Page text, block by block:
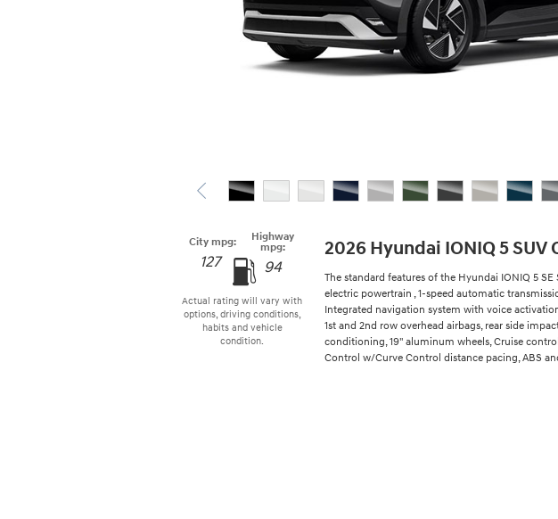
City mpg:
127
Highway
mpg:
94
Actual rating will vary with
options, driving conditions,
habits and vehicle
condition.
2026 Hyundai IONIQ 5 SUV
The standard features of the Hyundai IONIQ 5
electric powertrain , 1-speed automatic
Integrated navigation system with voice
1st and 2nd row overhead airbags, rear side
conditioning, 19" aluminum wheels, Cruise
Control w/Curve Control distance pacing, ABS